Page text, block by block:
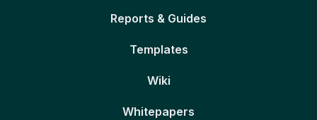
Reports & Guides
Templates
Wiki
Whitepapers